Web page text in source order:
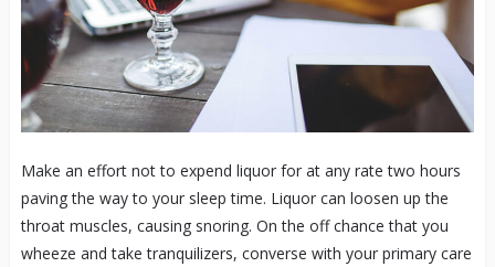
Make an effort not to expend liquor for at any rate two hours
paving the way to your sleep time. Liquor can loosen up the
throat muscles, causing snoring. On the off chance that you
wheeze and take tranquilizers, converse with your primary care